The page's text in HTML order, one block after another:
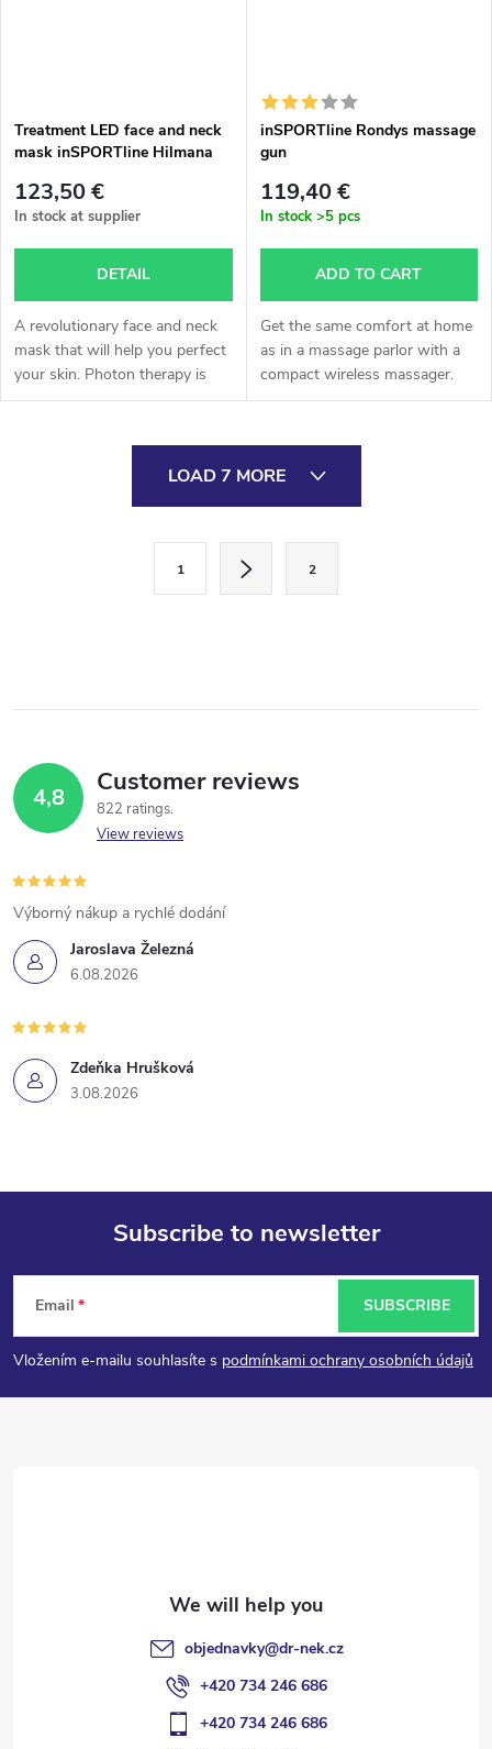
Treatment LED face and neck
mask inSPORTline Hilmana
123,50 €
In stock at supplier
DETAIL
A revolutionary face and neck
mask that will help you perfect
your skin. Photon therapy is
one of the most effective tools
inSPORTline Rondys massage
gun
119,40 €
In stock >5 pcs
ADD TO CART
Get the same comfort at home
as in a massage parlor with a
compact wireless massager.
c
o
t
r
o
l
s
LOAD 7 MORE
a
i
o
n
1 2
4,8 Customer reviews
822 ratings
View reviews
Jaroslava Železná
6.08.2026
Výborný nákup a rychlé dodání
Zdeňka Hrušková
3.08.2026
F
o
o
Subscribe to newsletter
Email
Vložením e-mailu souhlasíte s podmínkami ochrany osobních údajů
SUBSCRIBE
objednavky@dr-nek.cz
+420 734 246 686
+420 734 246 686